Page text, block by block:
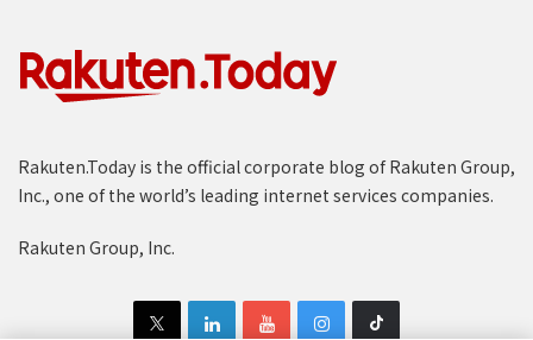
Rakuten.Today is the official corporate blog of Rakuten Group,
Inc., one of the world’s leading internet services companies.
Rakuten Group, Inc.